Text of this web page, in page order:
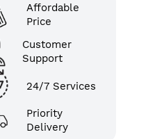
Affordable
Price
Customer
Support
24/7 Services
Priority
Delivery